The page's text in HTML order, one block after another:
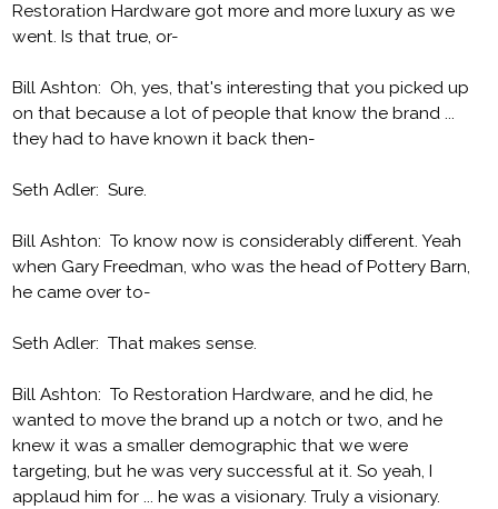
Restoration Hardware got more and more luxury as we
went. Is that true, or-
Bill Ashton: Oh, yes, that's interesting that you picked up
on that because a lot of people that know the brand ...
they had to have known it back then-
Seth Adler: Sure.
Bill Ashton: To know now is considerably different. Yeah
when Gary Freedman, who was the head of Pottery Barn,
he came over to-
Seth Adler: That makes sense.
Bill Ashton: To Restoration Hardware, and he did, he
wanted to move the brand up a notch or two, and he
knew it was a smaller demographic that we were
targeting, but he was very successful at it. So yeah, I
applaud him for ... he was a visionary. Truly a visionary.